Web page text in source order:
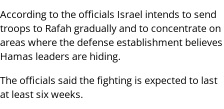
According to the officials Israel intends to send
troops to Rafah gradually and to concentrate on
areas where the defense establishment believes
Hamas leaders are hiding.
The officials said the fighting is expected to last
at least six weeks.